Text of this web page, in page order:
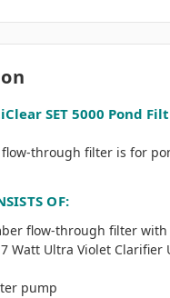
SET 5000 Pond
through filter is for
OF:
flow-through filter
Watt Ultra Violet Clarifier
pump